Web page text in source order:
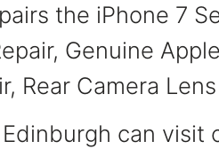
the iPhone 7
Genuine
Rear Camera
can